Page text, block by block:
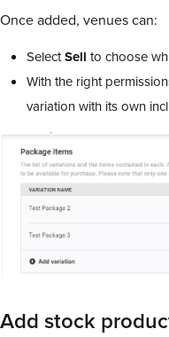
Once added, venues can:
SelectSell to choose
With the right
variation with its own
Add stock